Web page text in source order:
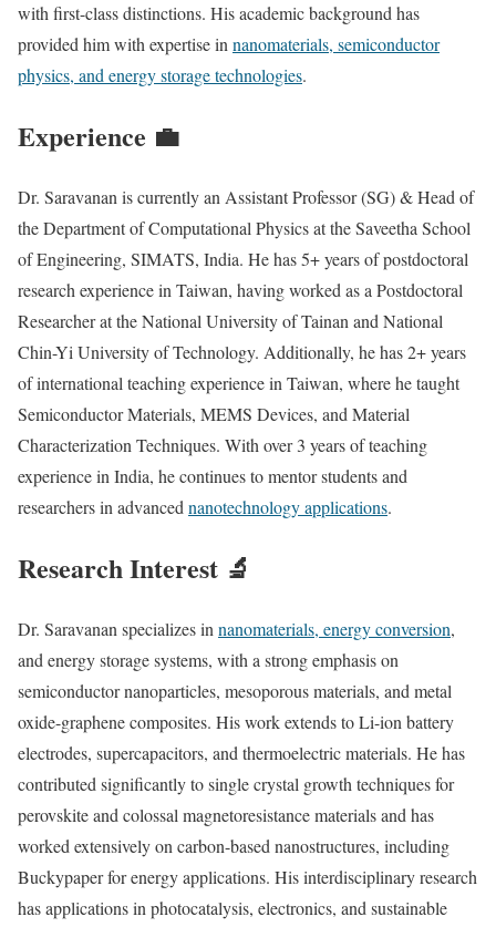
with first-class distinctions. His academic background has
provided him with expertise innanomaterials, semiconductor
physics, and energy storage technologies.
Experience 💼
Dr. Saravanan is currently an Assistant Professor (SG) & Head of
the Department of Computational Physics at the Saveetha School
of Engineering, SIMATS, India. He has 5+ years of postdoctoral
research experience in Taiwan, having worked as a Postdoctoral
Researcher at the National University of Tainan and National
Chin-Yi University of Technology. Additionally, he has 2+ years
of international teaching experience in Taiwan, where he taught
Semiconductor Materials, MEMS Devices, and Material
Characterization Techniques. With over 3 years of teaching
experience in India, he continues to mentor students and
researchers in advancednanotechnology applications.
Research Interest 🔬
Dr. Saravanan specializes in nanomaterials, energy conversion,
and energy storage systems, with a strong emphasis on
semiconductor nanoparticles, mesoporous materials, and metal
oxide-graphene composites. His work extends to Li-ion battery
electrodes, supercapacitors, and thermoelectric materials. He has
contributed significantly to single crystal growth techniques for
perovskite and colossal magnetoresistance materials and has
worked extensively on carbon-based nanostructures, including
Buckypaper for energy applications. His interdisciplinary research
has applications in photocatalysis, electronics, and sustainable